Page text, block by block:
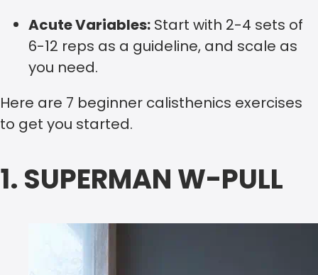
Acute Variables: Start with 2-4 sets of
6-12 reps as a guideline, and scale as
you need.
Here are 7 beginner calisthenics exercises
to get you started.
1. SUPERMAN W-PULL